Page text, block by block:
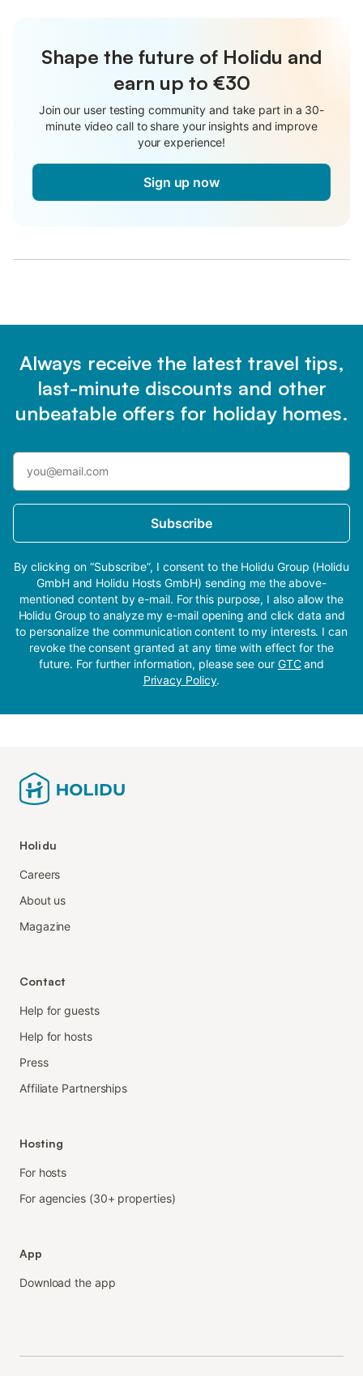
Shape the future of Holidu and
earn up to €30
Join our user testing community and take part in a 30-
minute video call to share your insights and improve
your experience!
Sign up now
Always receive the latest travel tips,
last-minute discounts and other
unbeatable offers for holiday homes.
Subscribe
By clicking on “Subscribe”, I consent to the Holidu Group (Holidu
GmbH and Holidu Hosts GmbH) sending me the above-
mentioned content by e-mail. For this purpose, I also allow the
Holidu Group to analyze my e-mail opening and click data and
to personalize the communication content to my interests. I can
revoke the consent granted at any time with effect for the
future. For further information, please see our GTCand
Privacy Policy.
Holidu
Careers
About us
Magazine
Contact
Help for guests
Help for hosts
Press
Affiliate Partnerships
Hosting
For hosts
For agencies (30+ properties)
App
Download the app